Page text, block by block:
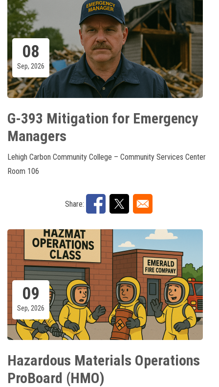
08
Sep, 2026
G-393 Mitigation for Emergency
Managers
Lehigh Carbon Community College – Community Services Center
Room 106
Share:
09
Sep, 2026
Hazardous Materials Operations
ProBoard (HMO)